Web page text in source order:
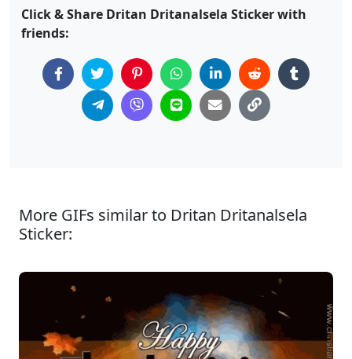
Click & Share Dritan Dritanalsela Sticker with
friends:
More GIFs similar to Dritan Dritanalsela
Sticker: